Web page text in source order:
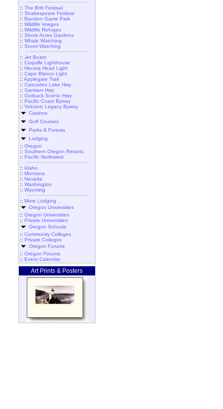
:: The Britt Festival
:: Shakespeare Festival
:: Bandon Game Park
:: Wildlife Images
:: Wildlife Refuges
:: Shore Acres Gardens
:: Whale Watching
:: Storm Watching
:: Jet Boats
:: Coquille Lighthouse
:: Heceta Head Light
:: Cape Blanco Light
:: Applegate Trail
:: Cascades Lake Hwy
:: Santiam Hwy
:: Outback Scenic Hwy
:: Pacific Coast Byway
:: Volcanic Legacy Byway
Casinos
Golf Courses
Parks & Forests
Lodging
:: Oregon
:: Southern Oregon Resorts
:: Pacific Northwest
:: Idaho
:: Montana
:: Nevada
:: Washington
:: Wyoming
:: More Lodging ...
Oregon Universities
:: Oregon Universities
:: Private Universities
Oregon Schools
:: Community Colleges
:: Private Colleges
Oregon Forums
:: Oregon Forums
:: Event Calendar
Art Prints & Posters